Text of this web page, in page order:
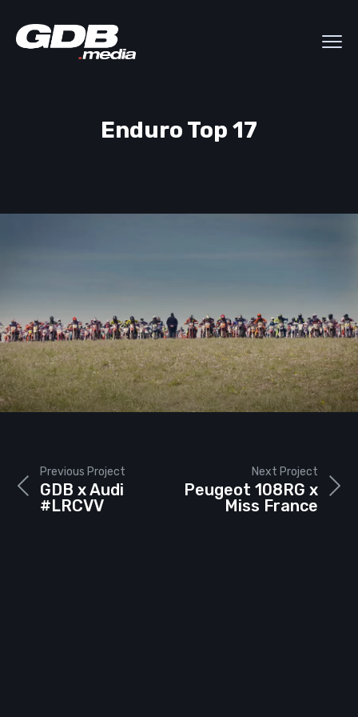
Enduro Top 17
Next Project
Peugeot 108RG x
Miss France
Previous Project
GDB x Audi
#LRCVV